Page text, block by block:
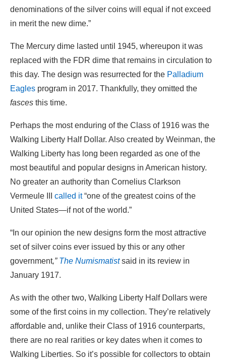
denominations of the silver coins will equal if not exceed
in merit the new dime.”
The Mercury dime lasted until 1945, whereupon it was
replaced with the FDR dime that remains in circulation to
this day. The design was resurrected for the Palladium
Eagles program in 2017. Thankfully, they omitted the
fasces this time.
Perhaps the most enduring of the Class of 1916 was the
Walking Liberty Half Dollar. Also created by Weinman, the
Walking Liberty has long been regarded as one of the
most beautiful and popular designs in American history.
No greater an authority than Cornelius Clarkson
Vermeule III called it“one of the greatest coins of the
United States—if not of the world.”
“In our opinion the new designs form the most attractive
set of silver coins ever issued by this or any other
government,” The Numismatistsaid in its review in
January 1917.
As with the other two, Walking Liberty Half Dollars were
some of the first coins in my collection. They’re relatively
affordable and, unlike their Class of 1916 counterparts,
there are no real rarities or key dates when it comes to
Walking Liberties. So it’s possible for collectors to obtain